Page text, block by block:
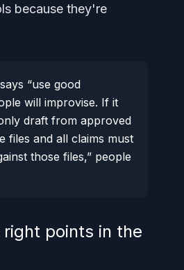
because they're
“use good
will improvise. If it
draft from approved
files and all claims must
those files,” people
right points in the